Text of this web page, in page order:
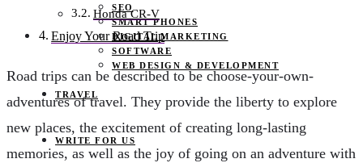
SEO
SMART PHONES
DIGITAL MARKETING
SOFTWARE
WEB DESIGN & DEVELOPMENT
TRAVEL
WRITE FOR US
Honda CR-V
Enjoy Your Road Trip
Road trips can be described to be choose-your-own-
adventures of travel. They provide the liberty to explore
new places, the excitement of creating long-lasting
memories, as well as the joy of going on an adventure with